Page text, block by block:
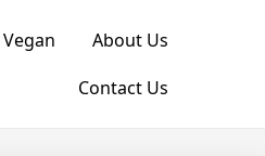
Vegan
About Us
Contact Us